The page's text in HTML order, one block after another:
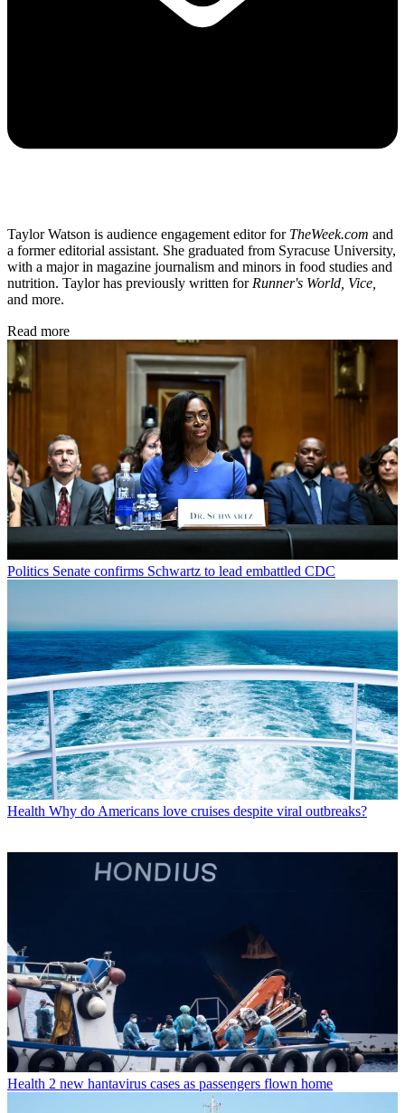
Taylor Watson is audience engagement editor for TheWeek.com and
a former editorial assistant. She graduated from Syracuse University,
with a major in magazine journalism and minors in food studies and
nutrition. Taylor has previously written for Runner's World, Vice,
and more.
Read more
Politics Senate confirms Schwartz to lead embattled CDC
Health Why do Americans love cruises despite viral outbreaks?
Health 2 new hantavirus cases as passengers flown home